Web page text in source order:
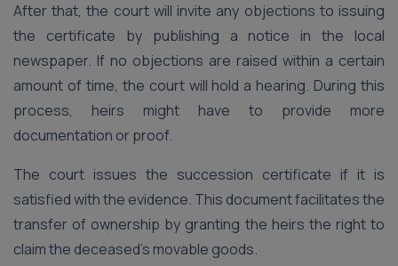
After that, the court will invite any objections to issuing
the certificate by publishing a notice in the local
newspaper. If no objections are raised within a certain
amount of time, the court will hold a hearing. During this
process, heirs might have to provide more
documentation or proof.
The court issues the succession certificate if it is
satisfied with the evidence. This document facilitates the
transfer of ownership by granting the heirs the right to
claim the deceased’s movable goods.